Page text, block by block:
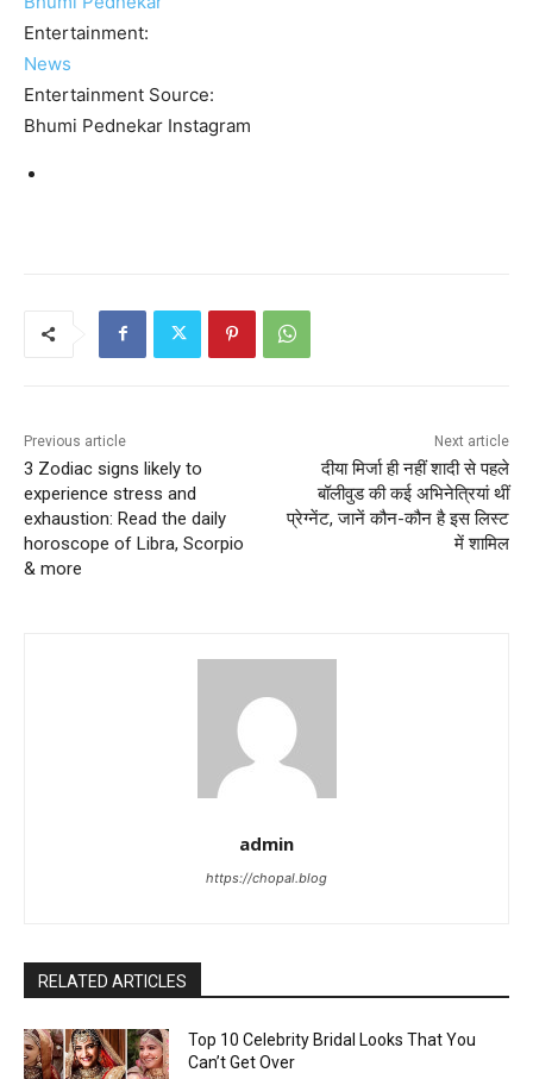
Entertainment:
News
Entertainment Source:
Bhumi Pednekar Instagram
Previous article
3 Zodiac signs likely to
experience stress and
exhaustion: Read the daily
horoscope of Libra, Scorpio
& more
Next article
दीया मिर्जा ही नहीं शादी से पहले
बॉलीवुड की कई अभिनेत्रियां थीं
प्रेग्नेंट, जानें कौन-कौन है इस लिस्ट
में शामिल
admin
https://chopal.blog
RELATED ARTICLES
Top 10 Celebrity Bridal Looks That You
Can’t Get Over